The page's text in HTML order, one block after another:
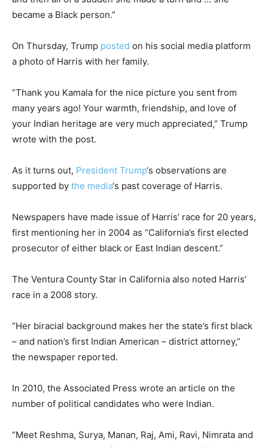
became a Black person.”
On Thursday, Trump posted on his social media platform
a photo of Harris with her family.
“Thank you Kamala for the nice picture you sent from
many years ago! Your warmth, friendship, and love of
your Indian heritage are very much appreciated,” Trump
wrote with the post.
As it turns out, President Trump‘s observations are
supported by the media‘s past coverage of Harris.
Newspapers have made issue of Harris’ race for 20 years,
first mentioning her in 2004 as “California’s first elected
prosecutor of either black or East Indian descent.”
The Ventura County Star in California also noted Harris’
race in a 2008 story.
“Her biracial background makes her the state’s first black
– and nation’s first Indian American – district attorney,”
the newspaper reported.
In 2010, the Associated Press wrote an article on the
number of political candidates who were Indian.
“Meet Reshma, Surya, Manan, Raj, Ami, Ravi, Nimrata and